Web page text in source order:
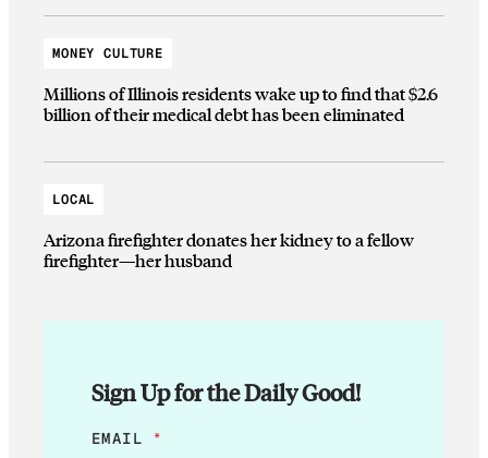
MONEY CULTURE
Millions of Illinois residents wake up to find that $2.6
billion of their medical debt has been eliminated
LOCAL
Arizona firefighter donates her kidney to a fellow
firefighter—her husband
Sign Up for the Daily Good!
E
EMAIL *